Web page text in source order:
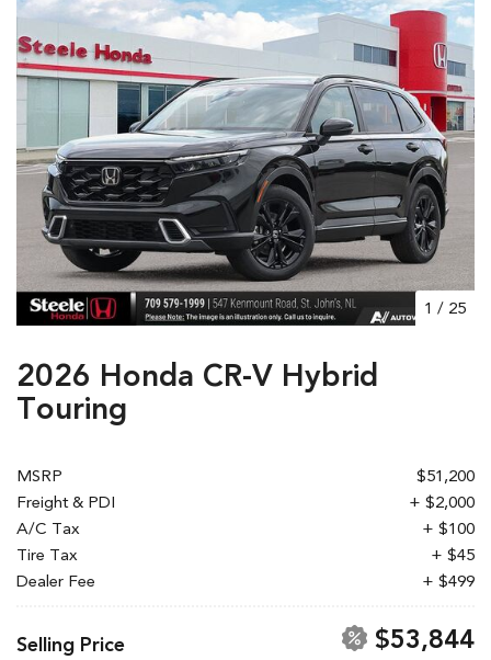
1 / 25
2026 Honda CR-V Hybrid
Touring
MSRP
$51,200
Freight & PDI
+ $2,000
A/C Tax
+ $100
Tire Tax
+ $45
Dealer Fee
+ $499
Selling Price $53,844